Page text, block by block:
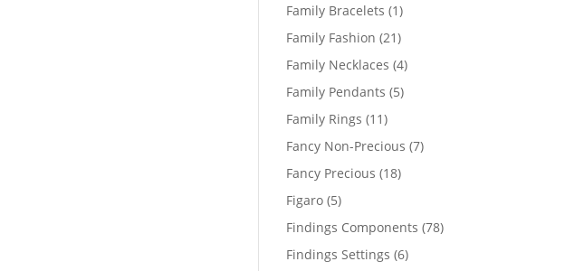
Family Bracelets 11
product
Family Fashion 2121
products
Family Necklaces 44
Family Pendants 55
Family Rings 1111
products
Fancy Non-Precious 77
Fancy Precious 1818
Figaro 55
products
Findings Components 7878
Findings Settings 66